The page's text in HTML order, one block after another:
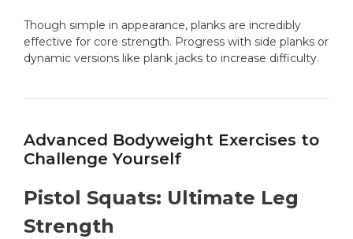
Though simple in appearance, planks are incredibly
effective for core strength. Progress with side planks or
dynamic versions like plank jacks to increase difficulty.
Advanced Bodyweight Exercises to
Challenge Yourself
Pistol Squats: Ultimate Leg
Strength